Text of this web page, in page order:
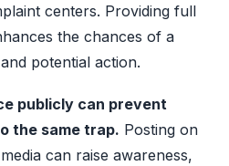
centers. Providing full
the chances of a
potential action.
publicly can prevent
the same trap. Posting on
can raise awareness,